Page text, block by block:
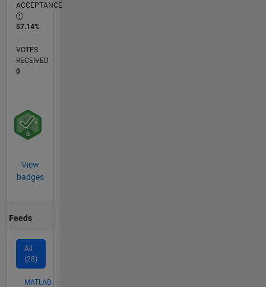
ACCEPTANCE
57.14%
VOTES
RECEIVED
0
View
badges
Feeds
All
(28)
MATLAB